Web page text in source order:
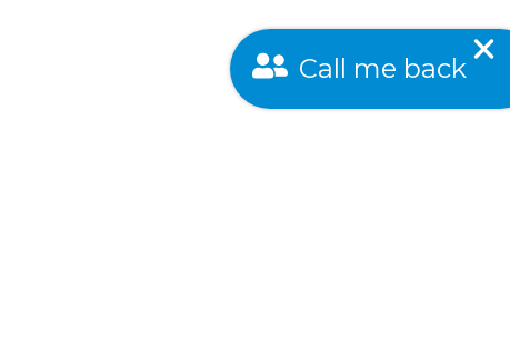
Call me back